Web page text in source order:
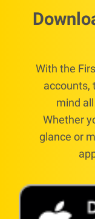
With the
accounts,
mind
Whether
glance or